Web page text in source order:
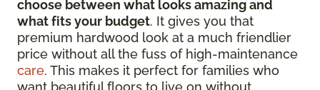
choose between what looks amazing and
what fits your budget. It gives you that
premium hardwood look at a much friendlier
price without all the fuss of high-maintenance
care. This makes it perfect for families who
want beautiful floors to live on without